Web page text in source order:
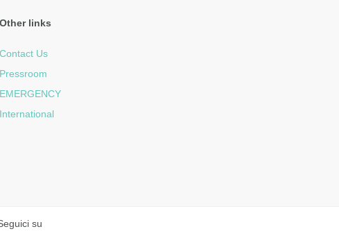
Other links
Contact Us
Pressroom
EMERGENCY
International
su